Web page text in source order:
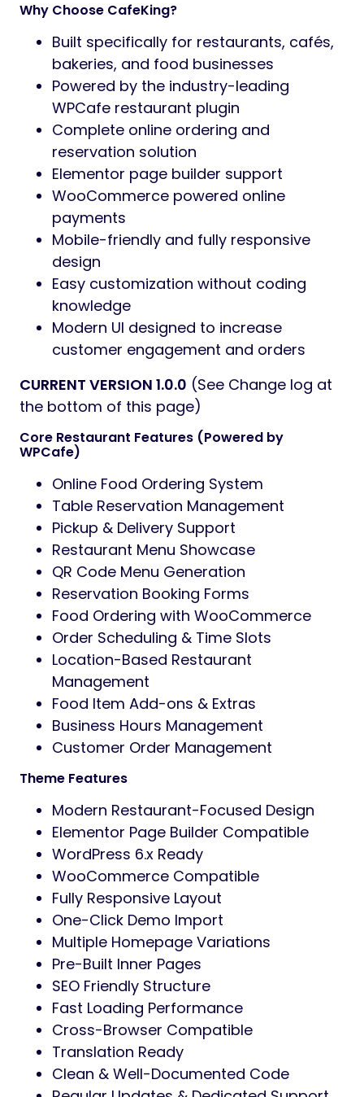
Why Choose CafeKing?
Built specifically for restaurants, cafés,
bakeries, and food businesses
Powered by the industry-leading
WPCafe restaurant plugin
Complete online ordering and
reservation solution
Elementor page builder support
WooCommerce powered online
payments
Mobile-friendly and fully responsive
design
Easy customization without coding
knowledge
Modern UI designed to increase
customer engagement and orders
CURRENT VERSION 1.0.0 (See Change log at
the bottom of this page)
Core Restaurant Features (Powered by
WPCafe)
Online Food Ordering System
Table Reservation Management
Pickup & Delivery Support
Restaurant Menu Showcase
QR Code Menu Generation
Reservation Booking Forms
Food Ordering with WooCommerce
Order Scheduling & Time Slots
Location-Based Restaurant
Management
Food Item Add-ons & Extras
Business Hours Management
Customer Order Management
Theme Features
Modern Restaurant-Focused Design
Elementor Page Builder Compatible
WordPress 6.x Ready
WooCommerce Compatible
Fully Responsive Layout
One-Click Demo Import
Multiple Homepage Variations
Pre-Built Inner Pages
SEO Friendly Structure
Fast Loading Performance
Cross-Browser Compatible
Translation Ready
Clean & Well-Documented Code